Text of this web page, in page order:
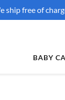
ship free of
BABY